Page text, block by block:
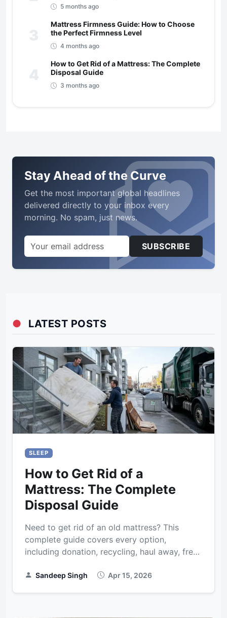
5 months ago
Mattress Firmness Guide: How to Choose
the Perfect Firmness Level
4 months ago
How to Get Rid of a Mattress: The Complete
Disposal Guide
3 months ago
Stay Ahead of the Curve
Get the most important global headlines
delivered directly to your inbox every
morning. No spam, just news.
SUBSCRIBE
● LATEST POSTS
SLEEP
How to Get Rid of a
Mattress: The Complete
Disposal Guide
Need to get rid of an old mattress? This
complete guide covers every option,
including donation, recycling, haul away, free
Chicago, Hous...
Sandeep Singh Apr 15, 2026